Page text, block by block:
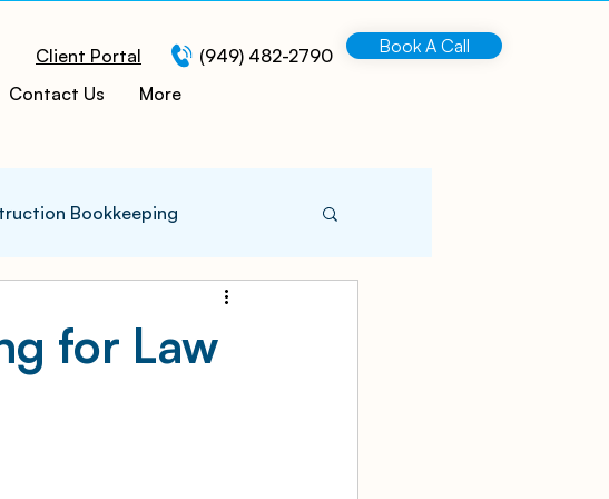
Client Portal (949) 482-2790 Book A Call
Contact Us More
Bookkeeping
for Law